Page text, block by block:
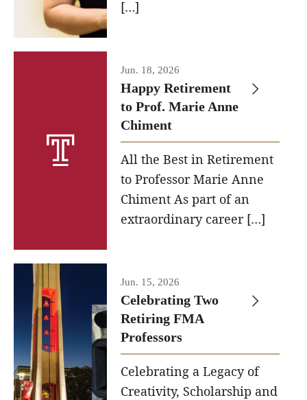
Resources and Opportunities
Study Away
A Message from the Dean
About the School
Facilities and Technology
News
Faculty and Staff
Campus Map and Directions
Alumni
Alumni Board
[…]
Jun. 18, 2026
Happy Retirement
to Prof. Marie Anne
Chiment
All the Best in Retirement
to Professor Marie Anne
Chiment As part of an
extraordinary career […]
Jun. 15, 2026
Celebrating Two
Retiring FMA
Professors
Celebrating a Legacy of
Creativity, Scholarship and